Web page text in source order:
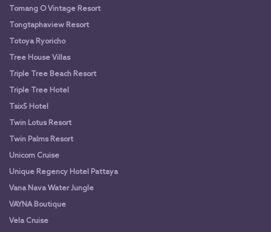
Tomang O Vintage Resort
Tongtaphaview Resort
Totoya Ryoricho
Tree House Villas
Triple Tree Beach Resort
Triple Tree Hotel
Tsix5 Hotel
Twin Lotus Resort
Twin Palms Resort
Unicorn Cruise
Unique Regency Hotel Pattaya
Vana Nava Water Jungle
VAYNA Boutique
Vela Cruise